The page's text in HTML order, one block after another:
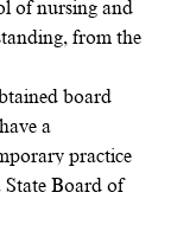
of nursing and
from the
board
a
practice
State Board of